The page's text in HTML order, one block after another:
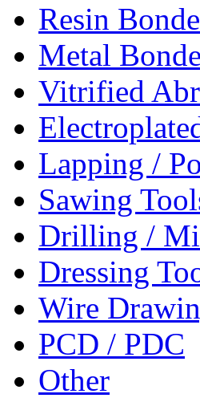
Resin
Metal
Vitrified
Lapping /
Sawing
Drilling /
Dressing
Wire
PCD / PDC
Other